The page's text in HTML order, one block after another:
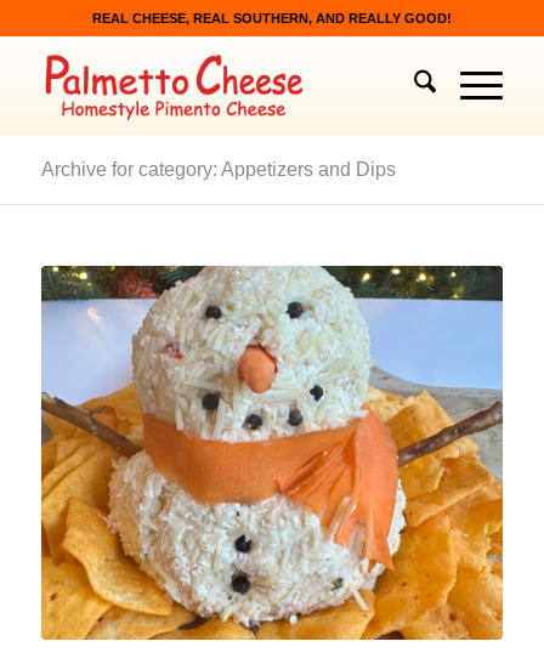
REAL CHEESE, REAL SOUTHERN, AND REALLY GOOD!
Archive for category: Appetizers and Dips